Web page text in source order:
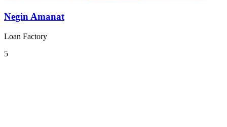
Negin Amanat
Loan Factory
5